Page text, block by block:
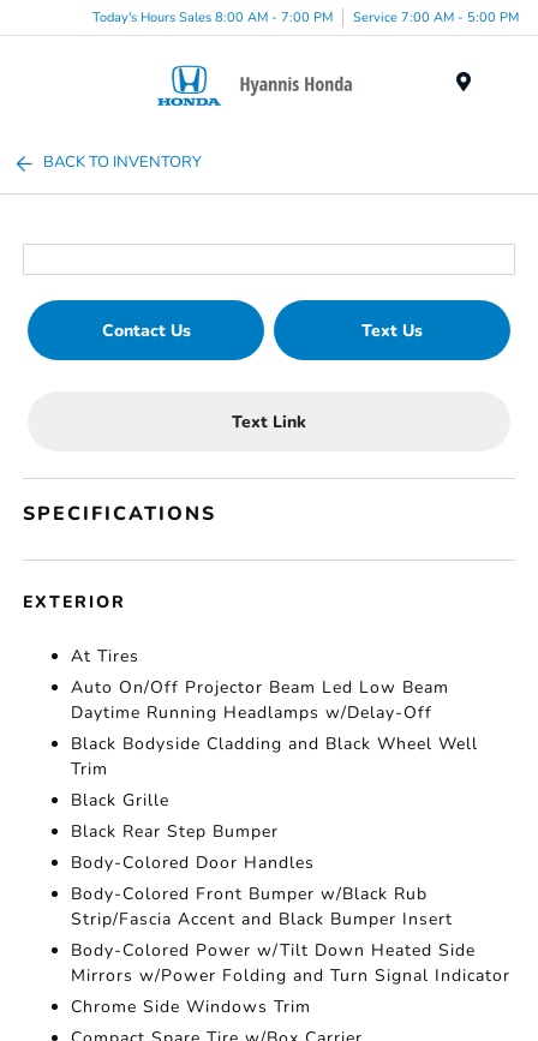
Today's Hours Sales 8:00 AM - 7:00 PM Service 7:00 AM - 5:00 PM
BACK TO INVENTORY
Contact Us Text Us
Text Link
SPECIFICATIONS
EXTERIOR
At Tires
Auto On/Off Projector Beam Led Low Beam
Daytime Running Headlamps w/Delay-Off
Black Bodyside Cladding and Black Wheel Well
Trim
Black Grille
Black Rear Step Bumper
Body-Colored Door Handles
Body-Colored Front Bumper w/Black Rub
Strip/Fascia Accent and Black Bumper Insert
Body-Colored Power w/Tilt Down Heated Side
Mirrors w/Power Folding and Turn Signal Indicator
Chrome Side Windows Trim